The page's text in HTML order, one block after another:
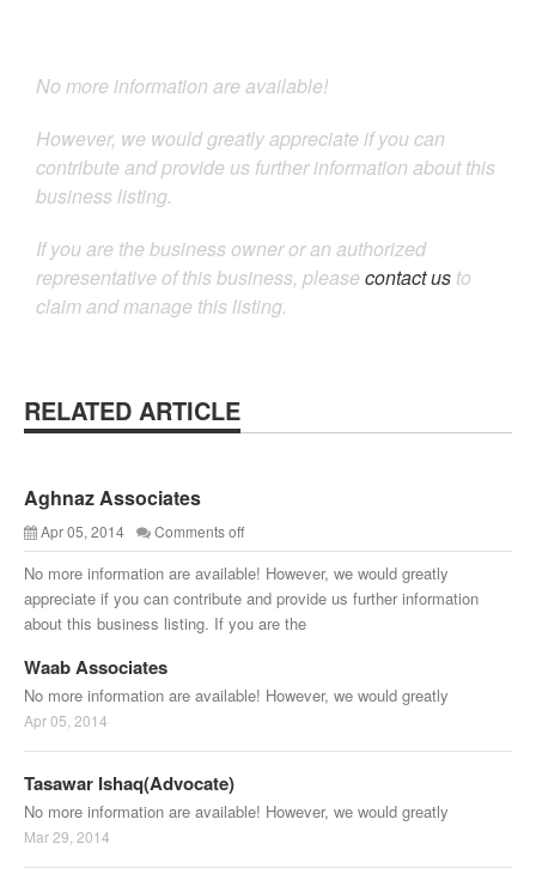
No more information are available!
However, we would greatly appreciate if you can
contribute and provide us further information about this
business listing.
If you are the business owner or an authorized
representative of this business, please contact us to
claim and manage this listing.
RELATED ARTICLE
Aghnaz Associates
Apr 05, 2014 Comments off
No more information are available! However, we would greatly
appreciate if you can contribute and provide us further information
about this business listing. If you are the
Waab Associates
No more information are available! However, we would greatly
Apr 05, 2014
Tasawar Ishaq(Advocate)
No more information are available! However, we would greatly
Mar 29, 2014